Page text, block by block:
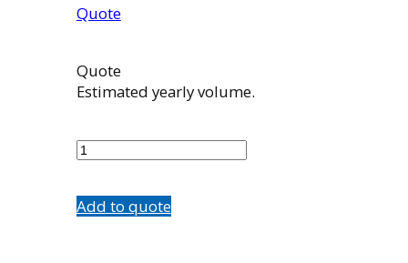
Quote
Quote
Estimated yearly volume.
quantity
Add to quote